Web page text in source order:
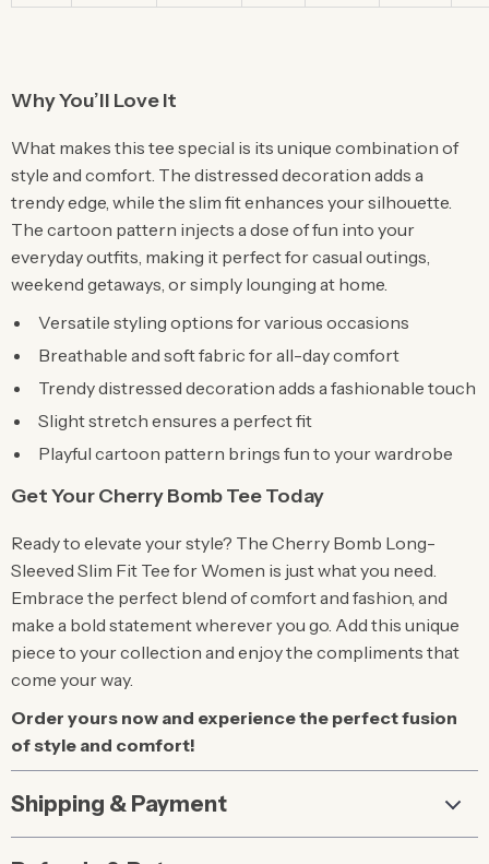
Why You’ll Love It
What makes this tee special is its unique combination of
style and comfort. The distressed decoration adds a
trendy edge, while the slim fit enhances your silhouette.
The cartoon pattern injects a dose of fun into your
everyday outfits, making it perfect for casual outings,
weekend getaways, or simply lounging at home.
Versatile styling options for various occasions
Breathable and soft fabric for all-day comfort
Trendy distressed decoration adds a fashionable touch
Slight stretch ensures a perfect fit
Playful cartoon pattern brings fun to your wardrobe
Get Your Cherry Bomb Tee Today
Ready to elevate your style? The Cherry Bomb Long-
Sleeved Slim Fit Tee for Women is just what you need.
Embrace the perfect blend of comfort and fashion, and
make a bold statement wherever you go. Add this unique
piece to your collection and enjoy the compliments that
come your way.
Order yours now and experience the perfect fusion
of style and comfort!
Shipping & Payment